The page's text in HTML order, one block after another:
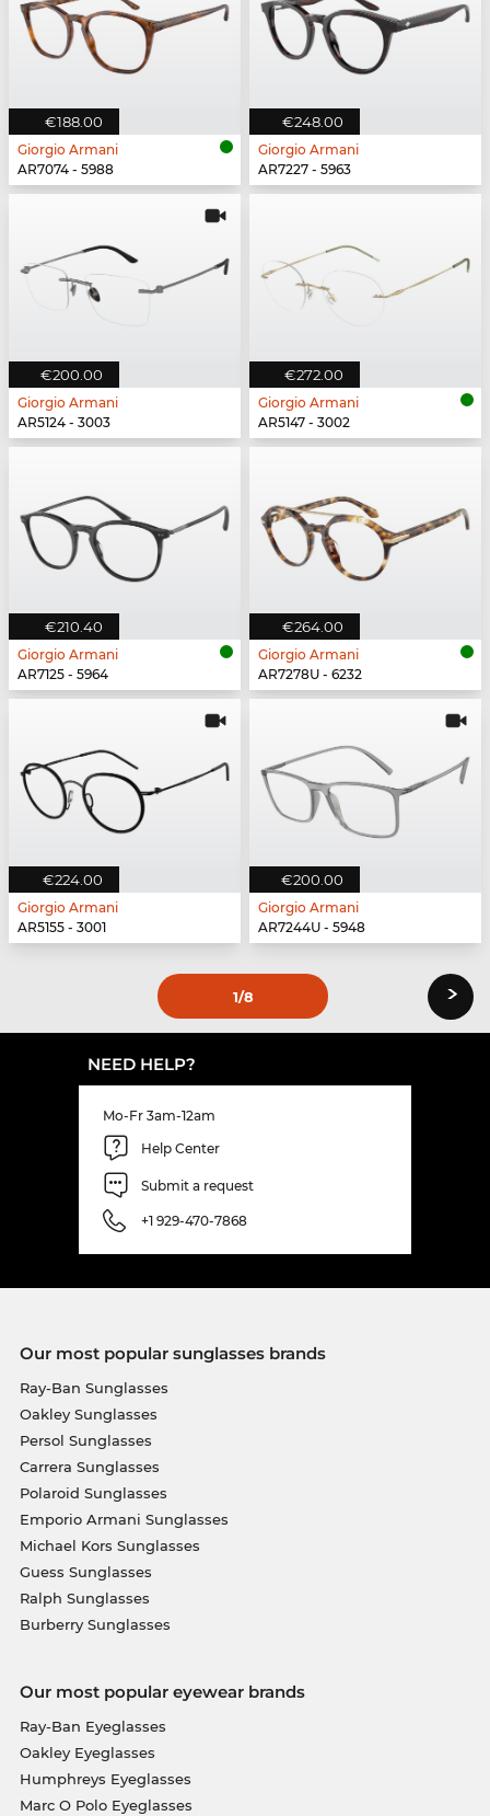
€188.00
Giorgio Armani
AR7074 - 5988
€248.00
Giorgio Armani
AR7227 - 5963
€200.00
Giorgio Armani
AR5124 - 3003
€272.00
Giorgio Armani
AR5147 - 3002
€210.40
Giorgio Armani
AR7125 - 5964
€264.00
Giorgio Armani
AR7278U - 6232
€224.00
Giorgio Armani
AR5155 - 3001
€200.00
Giorgio Armani
AR7244U - 5948
1/8 ›
NEED HELP?
Mo-Fr 3am-12am
Help Center
Submit a request
+1 929-470-7868
Our most popular sunglasses brands
Ray-Ban Sunglasses
Oakley Sunglasses
Persol Sunglasses
Carrera Sunglasses
Polaroid Sunglasses
Emporio Armani Sunglasses
Michael Kors Sunglasses
Guess Sunglasses
Ralph Sunglasses
Burberry Sunglasses
Our most popular eyewear brands
Ray-Ban Eyeglasses
Oakley Eyeglasses
Humphreys Eyeglasses
Marc O Polo Eyeglasses